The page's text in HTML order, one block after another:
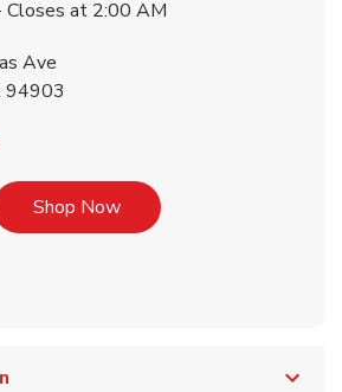
Closes at 2:00 AM
Ave
94903
Shop NowLink Opens in New Tab